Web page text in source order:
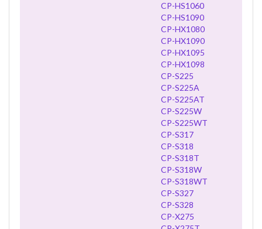
CP-HS1060
CP-HS1090
CP-HX1080
CP-HX1090
CP-HX1095
CP-HX1098
CP-S225
CP-S225A
CP-S225AT
CP-S225W
CP-S225WT
CP-S317
CP-S318
CP-S318T
CP-S318W
CP-S318WT
CP-S327
CP-S328
CP-X275